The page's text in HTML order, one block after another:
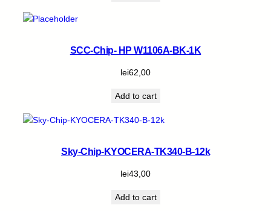
SCC-Chip- HP W1106A-BK-1K
lei62,00
Add to cart
Sky-Chip-KYOCERA-TK340-B-12k
lei43,00
Add to cart